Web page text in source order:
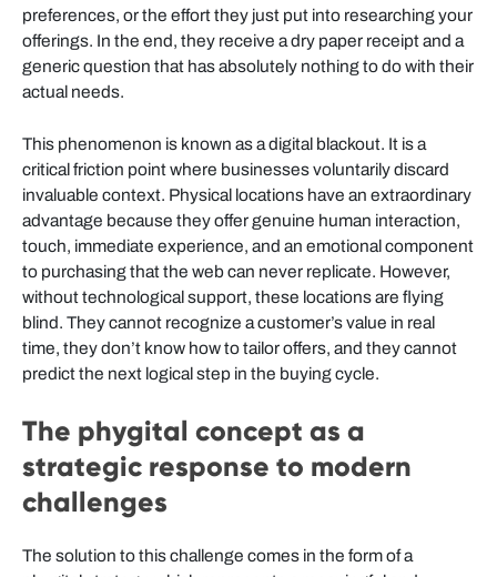
preferences, or the effort they just put into researching your
offerings. In the end, they receive a dry paper receipt and a
generic question that has absolutely nothing to do with their
actual needs.
This phenomenon is known as a digital blackout. It is a
critical friction point where businesses voluntarily discard
invaluable context. Physical locations have an extraordinary
advantage because they offer genuine human interaction,
touch, immediate experience, and an emotional component
to purchasing that the web can never replicate. However,
without technological support, these locations are flying
blind. They cannot recognize a customer’s value in real
time, they don’t know how to tailor offers, and they cannot
predict the next logical step in the buying cycle.
The phygital concept as a
strategic response to modern
challenges
The solution to this challenge comes in the form of a